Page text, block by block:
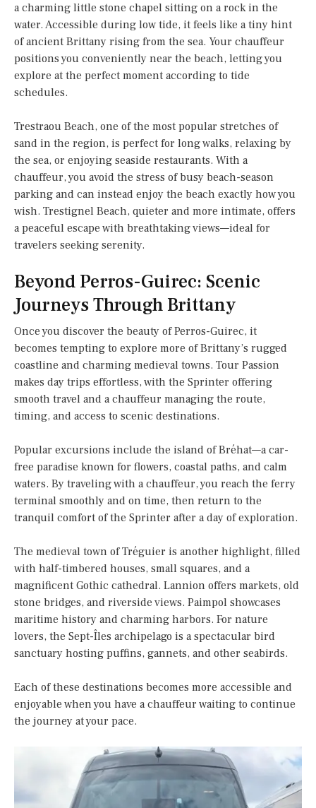
a charming little stone chapel sitting on a rock in the
water. Accessible during low tide, it feels like a tiny hint
of ancient Brittany rising from the sea. Your chauffeur
positions you conveniently near the beach, letting you
explore at the perfect moment according to tide
schedules.
Trestraou Beach, one of the most popular stretches of
sand in the region, is perfect for long walks, relaxing by
the sea, or enjoying seaside restaurants. With a
chauffeur, you avoid the stress of busy beach-season
parking and can instead enjoy the beach exactly how you
wish. Trestignel Beach, quieter and more intimate, offers
a peaceful escape with breathtaking views—ideal for
travelers seeking serenity.
Beyond Perros-Guirec: Scenic
Journeys Through Brittany
Once you discover the beauty of Perros-Guirec, it
becomes tempting to explore more of Brittany’s rugged
coastline and charming medieval towns. Tour Passion
makes day trips effortless, with the Sprinter offering
smooth travel and a chauffeur managing the route,
timing, and access to scenic destinations.
Popular excursions include the island of Bréhat—a car-
free paradise known for flowers, coastal paths, and calm
waters. By traveling with a chauffeur, you reach the ferry
terminal smoothly and on time, then return to the
tranquil comfort of the Sprinter after a day of exploration.
The medieval town of Tréguier is another highlight, filled
with half-timbered houses, small squares, and a
magnificent Gothic cathedral. Lannion offers markets, old
stone bridges, and riverside views. Paimpol showcases
maritime history and charming harbors. For nature
lovers, the Sept-Îles archipelago is a spectacular bird
sanctuary hosting puffins, gannets, and other seabirds.
Each of these destinations becomes more accessible and
enjoyable when you have a chauffeur waiting to continue
the journey at your pace.